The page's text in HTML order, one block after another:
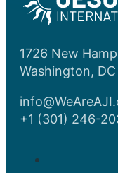
1726 New
Washington,
+1 (301) 246-